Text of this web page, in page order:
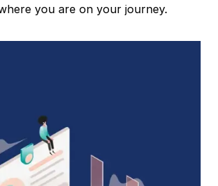
you are on your journey.